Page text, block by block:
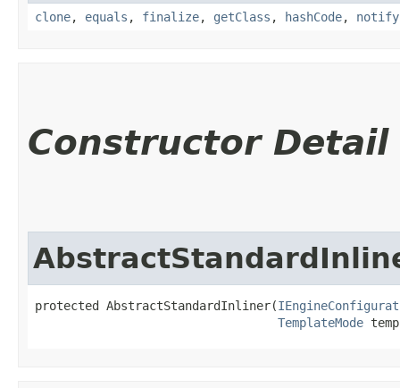
clone, equals , finalize, getClass , hashCode, notify
Constructor Detail
protected AbstractStandardInliner​(
TemplateMode